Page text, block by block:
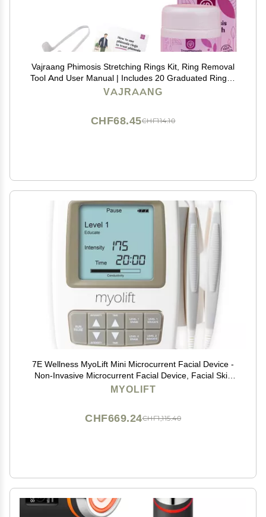
Vajraang Phimosis Stretching Rings Kit, Ring Removal
Tool And User Manual | Includes 20 Graduated Rings |
Fast Results | No-Side-Effects (With Phimosis Cream)
VAJRAANG
CHF114.10
CHF68.45
7E Wellness MyoLift Mini Microcurrent Facial Device -
Non-Invasive Microcurrent Facial Device, Facial Skin
Care Products for Anti Aging, Skin Tightening -
MYOLIFT
CHF1,115.40
CHF669.24